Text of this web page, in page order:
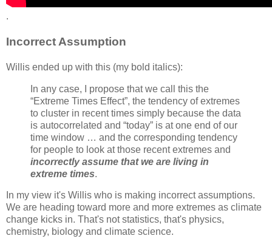
.
Incorrect Assumption
Willis ended up with this (my bold italics):
In any case, I propose that we call this the
“Extreme Times Effect”, the tendency of extremes
to cluster in recent times simply because the data
is autocorrelated and “today” is at one end of our
time window … and the corresponding tendency
for people to look at those recent extremes and
incorrectly assume that we are living in
extreme times.
In my view it's Willis who is making incorrect assumptions.
We are heading toward more and more extremes as climate
change kicks in. That's not statistics, that's physics,
chemistry, biology and climate science.